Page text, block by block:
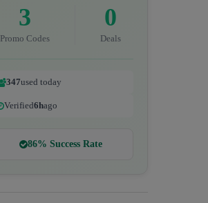
3
Promo Codes
0
Deals
347used today
Verified6hago
86% Success Rate